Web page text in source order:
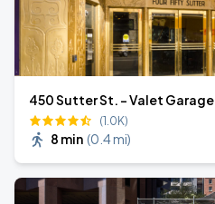
450 Sutter St. - Valet Garage
(1.0K)
8 min (0.4 mi)